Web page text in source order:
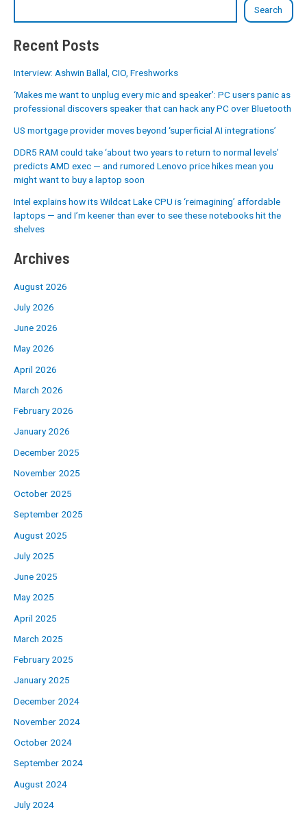
Search
Recent Posts
Interview: Ashwin Ballal, CIO, Freshworks
‘Makes me want to unplug every mic and speaker’: PC users panic as
professional discovers speaker that can hack any PC over Bluetooth
US mortgage provider moves beyond ‘superficial AI integrations’
DDR5 RAM could take ‘about two years to return to normal levels’
predicts AMD exec — and rumored Lenovo price hikes mean you
might want to buy a laptop soon
Intel explains how its Wildcat Lake CPU is ‘reimagining’ affordable
laptops — and I’m keener than ever to see these notebooks hit the
shelves
Archives
August 2026
July 2026
June 2026
May 2026
April 2026
March 2026
February 2026
January 2026
December 2025
November 2025
October 2025
September 2025
August 2025
July 2025
June 2025
May 2025
April 2025
March 2025
February 2025
January 2025
December 2024
November 2024
October 2024
September 2024
August 2024
July 2024